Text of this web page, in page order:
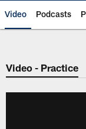
Video Podcasts
Video - Practice